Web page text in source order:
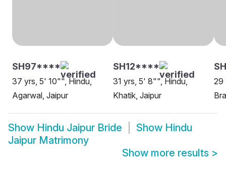
SH97****
37 yrs, 5' 10"", Hindu,
Agarwal, Jaipur
SH12****
31 yrs, 5' 8"", Hindu,
Khatik, Jaipur
29
Show Hindu Jaipur Bride Show Hindu
Jaipur Matrimony
Show more results >